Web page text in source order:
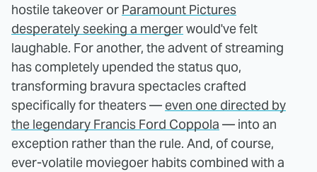
hostile takeover or Paramount Pictures
desperately seeking a mergerwould've felt
laughable. For another, the advent of streaming
has completely upended the status quo,
transforming bravura spectacles crafted
specifically for theaters — even one directed by
the legendary Francis Ford Coppola — into an
exception rather than the rule. And, of course,
ever-volatile moviegoer habits combined with a